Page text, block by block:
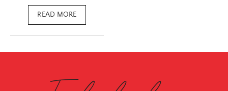
READ MORE